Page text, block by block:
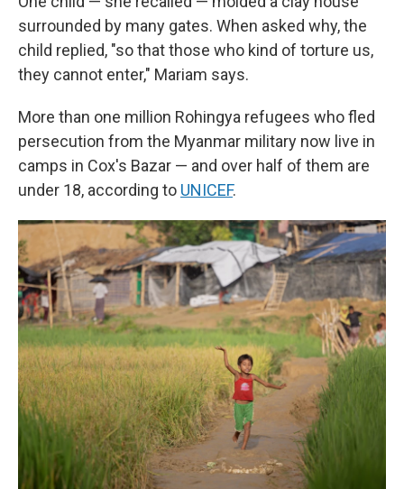
surrounded by many gates. When asked why, the
child replied, "so that those who kind of torture us,
they cannot enter," Mariam says.
More than one million Rohingya refugees who fled
persecution from the Myanmar military now live in
camps in Cox's Bazar — and over half of them are
under 18, according to UNICEF.